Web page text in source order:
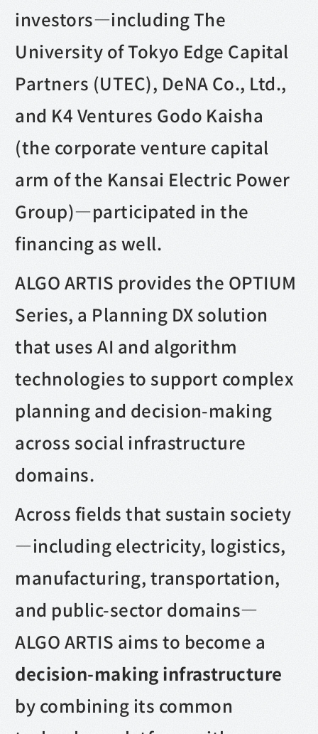
investors—including The
University of Tokyo Edge Capital
Partners (UTEC), DeNA Co., Ltd.,
and K4 Ventures Godo Kaisha
(the corporate venture capital
arm of the Kansai Electric Power
Group)—participated in the
financing as well.
ALGO ARTIS provides the OPTIUM
Series, a Planning DX solution
that uses AI and algorithm
technologies to support complex
planning and decision-making
across social infrastructure
domains.
Across fields that sustain society
—including electricity, logistics,
manufacturing, transportation,
and public-sector domains—
ALGO ARTIS aims to become a
decision-making infrastructure
by combining its common